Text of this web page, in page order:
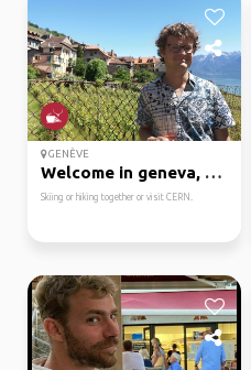
GENÈVE
Welcome in geneva, hop...
Skiing or hiking together or visit CERN.